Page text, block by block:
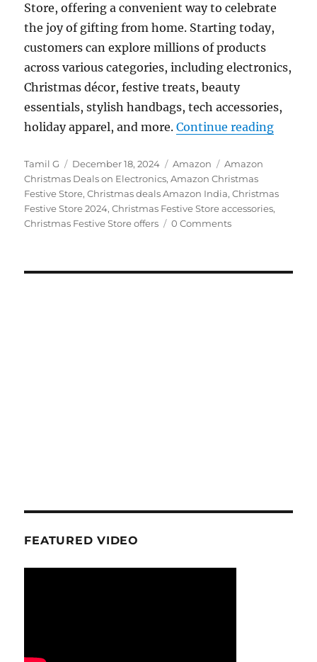
Store, offering a convenient way to celebrate
the joy of gifting from home. Starting today,
customers can explore millions of products
across various categories, including electronics,
Christmas décor, festive treats, beauty
essentials, stylish handbags, tech accessories,
holiday apparel, and more.Continue reading
Author
Tamil G
Posted
on
December 18, 2024 Categories
Amazon Tags
Amazon
Christmas Deals on Electronics,Amazon Christmas
Festive Store,Christmas deals Amazon India,Christmas
Festive Store 2024,Christmas Festive Store accessories,
Christmas Festive Store offers
0 Comments
FEATURED VIDEO